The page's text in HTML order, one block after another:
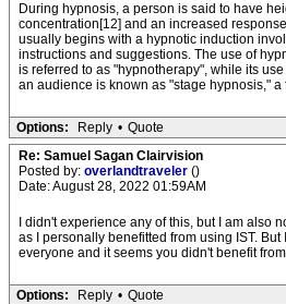
During hypnosis, a person is said to have
concentration[12] and an increased
usually begins with a hypnotic induction
instructions and suggestions. The use of
is referred to as "hypnotherapy", while its
an audience is known as "stage hypnosis," a
Options: Reply • Quote
Re: Samuel Sagan Clairvision
Posted by: overlandtraveler ()
Date: August 28, 2022 01:59AM
I didn't experience any of this, but I am also
as I personally benefitted from using IST. But
everyone and it seems you didn't benefit
Options: Reply • Quote